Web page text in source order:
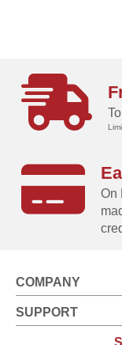
On
COMPANY
SUPPORT